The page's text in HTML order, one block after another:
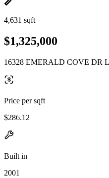
4,631 sqft
$1,325,000
16328 EMERALD COVE DR
Price per sqft
$286.12
Built in
2001